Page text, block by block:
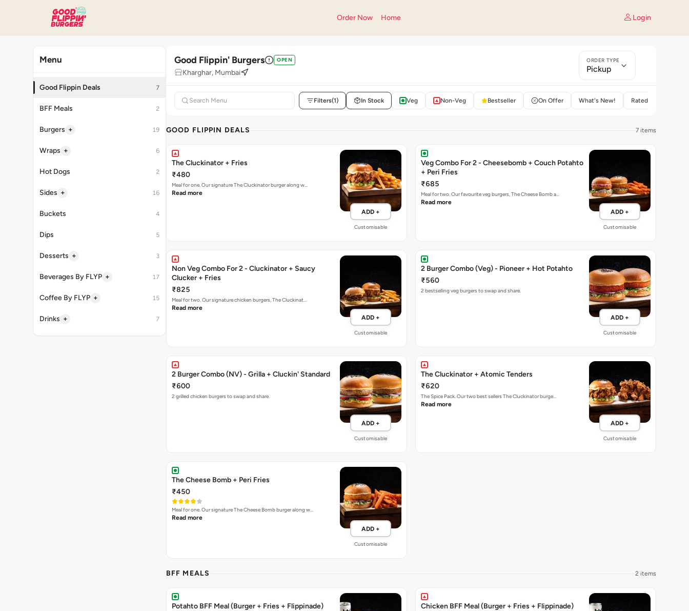
Order Now Home Login
Menu
Good Flippin Deals 7
BFF Meals 2
Burgers + 19
Wraps + 6
Hot Dogs 2
Sides + 16
Buckets 4
Dips 5
Desserts + 3
Beverages By FLYP + 17
Coffee By FLYP + 15
Drinks + 7
Good Flippin' Burgers OPEN
Kharghar, Mumbai
ORDER TYPE
Pickup
Filters(1) In Stock Veg Non-Veg Bestseller On Offer What's New! Rated 4+
GOOD FLIPPIN DEALS 7 items
The Cluckinator + Fries
₹480
Meal for one. Our signature The Cluckinator burger along w…
Read more
ADD +
Customisable
Veg Combo For 2 - Cheesebomb + Couch Potahto
+ Peri Fries
₹685
Meal for two. Our favourite veg burgers, The Cheese Bomb a…
Read more
ADD +
Customisable
Non Veg Combo For 2 - Cluckinator + Saucy
Clucker + Fries
₹825
Meal for two. Our signature chicken burgers, The Cluckinat…
Read more
ADD +
Customisable
2 Burger Combo (Veg) - Pioneer + Hot Potahto
₹560
2 bestselling veg burgers to swap and share.
ADD +
Customisable
2 Burger Combo (NV) - Grilla + Cluckin' Standard
₹600
2 grilled chicken burgers to swap and share.
ADD +
Customisable
The Cluckinator + Atomic Tenders
₹620
The Spice Pack. Our two best sellers The Cluckinator burge…
Read more
ADD +
Customisable
The Cheese Bomb + Peri Fries
₹450
Meal for one. Our signature The Cheese Bomb burger along w…
Read more
ADD +
Customisable
BFF MEALS 2 items
Potahto BFF Meal (Burger + Fries + Flippinade)
Chicken BFF Meal (Burger + Fries + Flippinade)